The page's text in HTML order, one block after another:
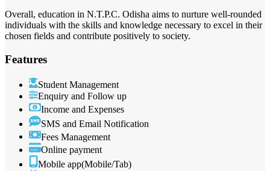
Overall, education in N.T.P.C. Odisha aims to nurture well-rounded
individuals with the skills and knowledge necessary to excel in their
chosen fields and contribute positively to society.
Features
Student Management
Enquiry and Follow up
Income and Expenses
SMS and Email Notification
Fees Management
Online payment
Mobile app(Mobile/Tab)